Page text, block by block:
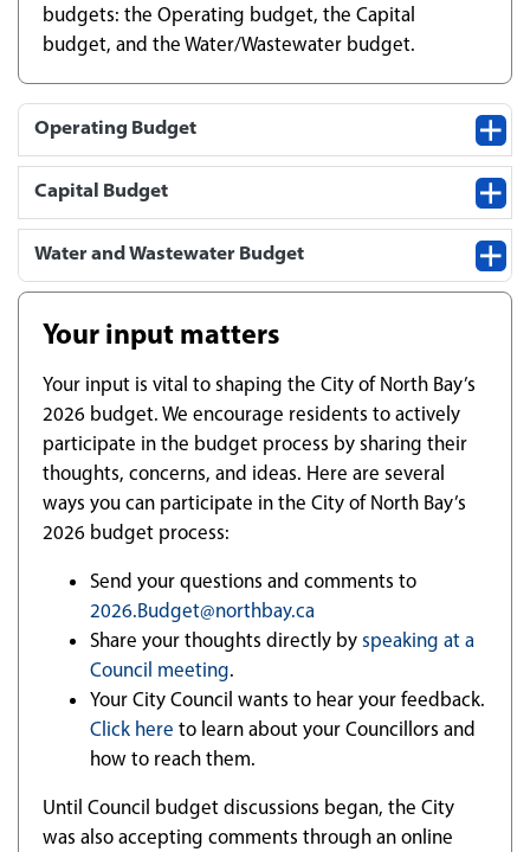
budgets: the Operating budget, the Capital
budget, and the Water/Wastewater budget.
Operating Budget
Capital Budget
Water and Wastewater Budget
Your input matters
Your input is vital to shaping the City of North Bay’s
2026 budget. We encourage residents to actively
participate in the budget process by sharing their
thoughts, concerns, and ideas. Here are several
ways you can participate in the City of North Bay’s
2026 budget process:
Send your questions and comments to
2026.Budget@northbay.ca
Share your thoughts directly by speaking at a
Council meeting.
Your City Council wants to hear your feedback.
Click here to learn about your Councillors and
how to reach them.
Until Council budget discussions began, the City
was also accepting comments through an online